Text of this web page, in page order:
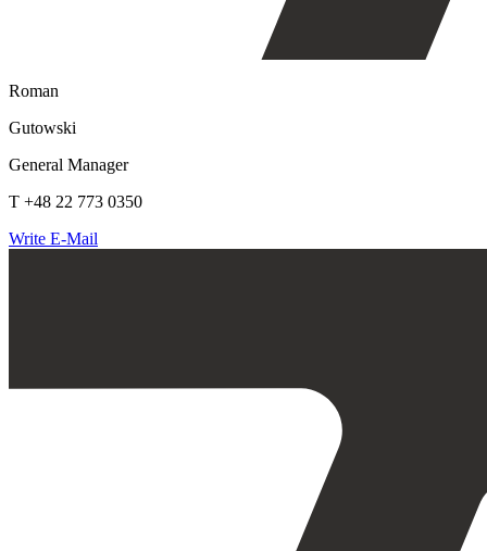
Roman
Gutowski
General Manager
T +48 22 773 0350
Write E-Mail